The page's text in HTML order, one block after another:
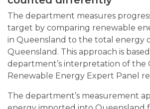
The department measures
target by comparing renewable
in Queensland to the total energy
Queensland. This approach is
department’s interpretation of the
Renewable Energy Expert Panel
The department’s measurement